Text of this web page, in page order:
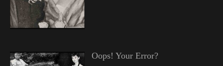
Oops! Your Error?